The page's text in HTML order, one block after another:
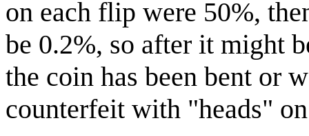
on each flip were 50%,
be 0.2%, so after it might
the coin has been bent or
counterfeit with "heads"